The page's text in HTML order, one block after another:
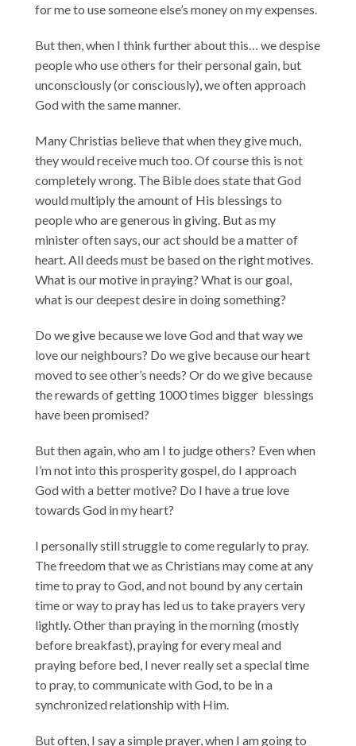
for me to use someone else’s money on my expenses.
But then, when I think further about this… we despise
people who use others for their personal gain, but
unconsciously (or consciously), we often approach
God with the same manner.
Many Christias believe that when they give much,
they would receive much too. Of course this is not
completely wrong. The Bible does state that God
would multiply the amount of His blessings to
people who are generous in giving. But as my
minister often says, our act should be a matter of
heart. All deeds must be based on the right motives.
What is our motive in praying? What is our goal,
what is our deepest desire in doing something?
Do we give because we love God and that way we
love our neighbours? Do we give because our heart
moved to see other’s needs? Or do we give because
the rewards of getting 1000 times bigger blessings
have been promised?
But then again, who am I to judge others? Even when
I’m not into this prosperity gospel, do I approach
God with a better motive? Do I have a true love
towards God in my heart?
I personally still struggle to come regularly to pray.
The freedom that we as Christians may come at any
time to pray to God, and not bound by any certain
time or way to pray has led us to take prayers very
lightly. Other than praying in the morning (mostly
before breakfast), praying for every meal and
praying before bed, I never really set a special time
to pray, to communicate with God, to be in a
synchronized relationship with Him.
But often, I say a simple prayer, when I am going to